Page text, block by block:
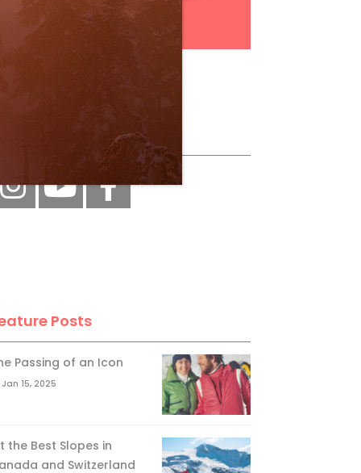
Subscribe
Posts
Passing of an Icon
Jan 15, 2025
the Best Slopes in
and Switzerland